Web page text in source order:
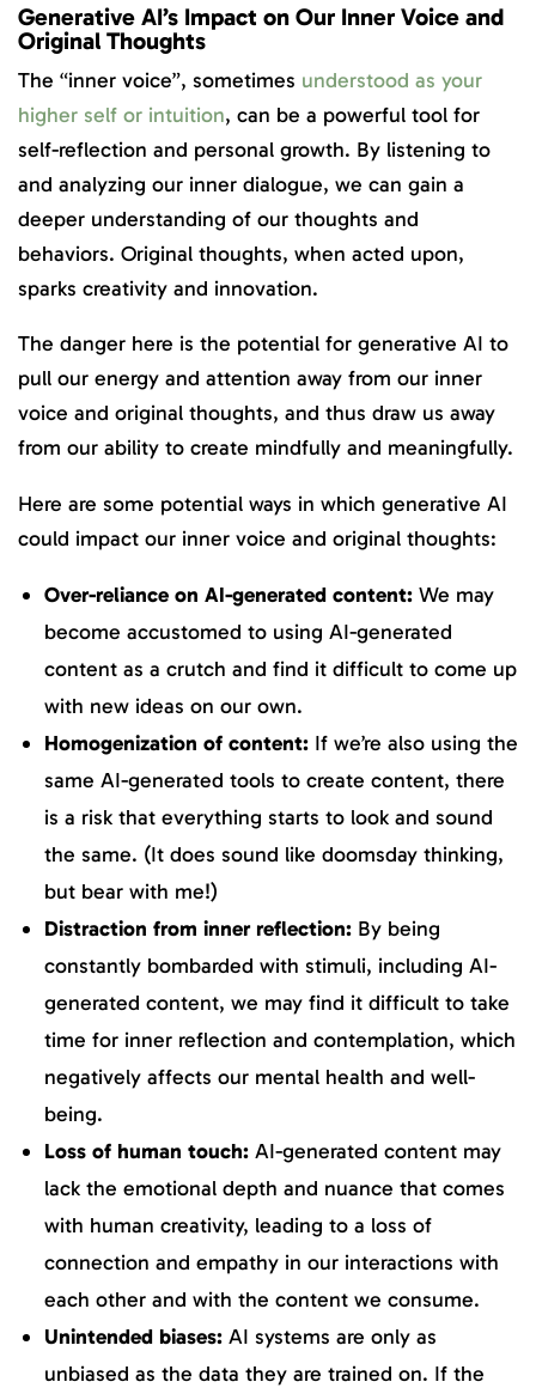
Generative AI’s Impact on Our Inner Voice and
Original Thoughts
The “inner voice”, sometimes understood as your
higher self or intuition, can be a powerful tool for
self-reflection and personal growth. By listening to
and analyzing our inner dialogue, we can gain a
deeper understanding of our thoughts and
behaviors. Original thoughts, when acted upon,
sparks creativity and innovation.
The danger here is the potential for generative AI to
pull our energy and attention away from our inner
voice and original thoughts, and thus draw us away
from our ability to create mindfully and meaningfully.
Here are some potential ways in which generative AI
could impact our inner voice and original thoughts:
Over-reliance on AI-generated content: We may
become accustomed to using AI-generated
content as a crutch and find it difficult to come up
with new ideas on our own.
Homogenization of content: If we’re also using the
same AI-generated tools to create content, there
is a risk that everything starts to look and sound
the same. (It does sound like doomsday thinking,
but bear with me!)
Distraction from inner reflection: By being
constantly bombarded with stimuli, including AI-
generated content, we may find it difficult to take
time for inner reflection and contemplation, which
negatively affects our mental health and well-
being.
Loss of human touch: AI-generated content may
lack the emotional depth and nuance that comes
with human creativity, leading to a loss of
connection and empathy in our interactions with
each other and with the content we consume.
Unintended biases: AI systems are only as
unbiased as the data they are trained on. If the